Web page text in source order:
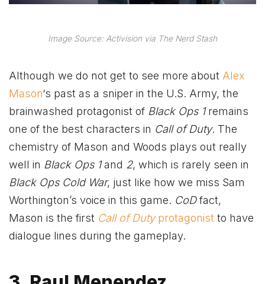
Image Source: Activision via The Nerd Stash
Although we do not get to see more about Alex
Mason‘s past as a sniper in the U.S. Army, the
brainwashed protagonist of Black Ops 1remains
one of the best characters in Call of Duty. The
chemistry of Mason and Woods plays out really
well in Black Ops 1and 2, which is rarely seen in
Black Ops Cold War, just like how we miss Sam
Worthington’s voice in this game. CoDfact,
Mason is the first Call of Dutyprotagonist to have
dialogue lines during the gameplay.